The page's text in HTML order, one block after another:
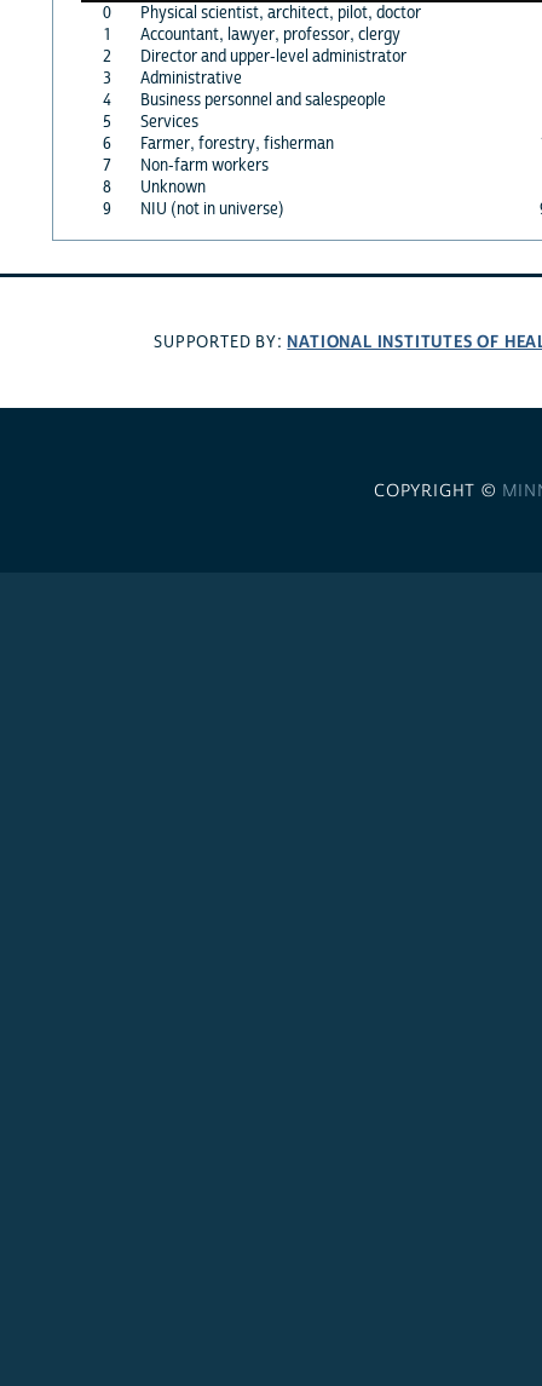
0
Physical scientist, architect, pilot, doctor
1
Accountant, lawyer, professor, clergy
2
Director and upper-level administrator
3
Administrative
4
Business personnel and salespeople
5
Services
6
Farmer, forestry, fisherman
7
Non-farm workers
8
Unknown
9
NIU (not in universe)
SUPPORTED BY: NATIONAL INSTITUTES OF
COPYRIGHT ©